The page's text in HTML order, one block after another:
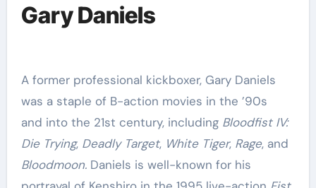
Gary Daniels
A former professional kickboxer, Gary Daniels
was a staple of B-action movies in the ’90s
and into the 21st century, including Bloodfist IV:
Die Trying, Deadly Target, White Tiger, Rage, and
Bloodmoon. Daniels is well-known for his